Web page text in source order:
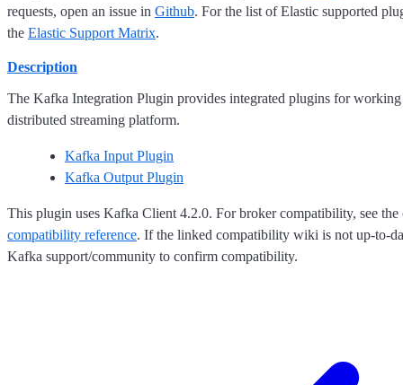
requests, open an issue in Github. For the list of Elastic supported
the Elastic Support Matrix.
Description
The Kafka Integration Plugin provides integrated plugins for
distributed streaming platform.
Kafka Input Plugin
Kafka Output Plugin
This plugin uses Kafka Client 4.2.0. For broker compatibility, see
compatibility reference. If the linked compatibility wiki is not up-to-
Kafka support/community to confirm compatibility.